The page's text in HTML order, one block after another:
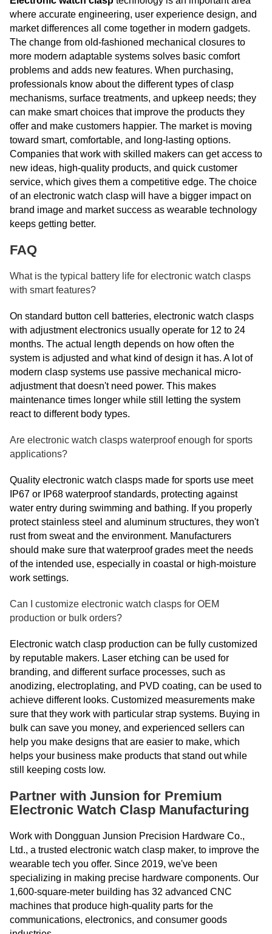
where accurate engineering, user experience design, and
market differences all come together in modern gadgets.
The change from old-fashioned mechanical closures to
more modern adaptable systems solves basic comfort
problems and adds new features. When purchasing,
professionals know about the different types of clasp
mechanisms, surface treatments, and upkeep needs; they
can make smart choices that improve the products they
offer and make customers happier. The market is moving
toward smart, comfortable, and long-lasting options.
Companies that work with skilled makers can get access to
new ideas, high-quality products, and quick customer
service, which gives them a competitive edge. The choice
of an electronic watch clasp will have a bigger impact on
brand image and market success as wearable technology
keeps getting better.
FAQ
What is the typical battery life for electronic watch clasps
with smart features?
On standard button cell batteries, electronic watch clasps
with adjustment electronics usually operate for 12 to 24
months. The actual length depends on how often the
system is adjusted and what kind of design it has. A lot of
modern clasp systems use passive mechanical micro-
adjustment that doesn't need power. This makes
maintenance times longer while still letting the system
react to different body types.
Are electronic watch clasps waterproof enough for sports
applications?
Quality electronic watch clasps made for sports use meet
IP67 or IP68 waterproof standards, protecting against
water entry during swimming and bathing. If you properly
protect stainless steel and aluminum structures, they won't
rust from sweat and the environment. Manufacturers
should make sure that waterproof grades meet the needs
of the intended use, especially in coastal or high-moisture
work settings.
Can I customize electronic watch clasps for OEM
production or bulk orders?
Electronic watch clasp production can be fully customized
by reputable makers. Laser etching can be used for
branding, and different surface processes, such as
anodizing, electroplating, and PVD coating, can be used to
achieve different looks. Customized measurements make
sure that they work with particular strap systems. Buying in
bulk can save you money, and experienced sellers can
help you make designs that are easier to make, which
helps your business make products that stand out while
still keeping costs low.
Partner with Junsion for Premium
Electronic Watch Clasp Manufacturing
Work with Dongguan Junsion Precision Hardware Co.,
Ltd., a trusted electronic watch clasp maker, to improve the
wearable tech you offer. Since 2019, we've been
specializing in making precise hardware components. Our
1,600-square-meter building has 32 advanced CNC
machines that produce high-quality parts for the
communications, electronics, and consumer goods